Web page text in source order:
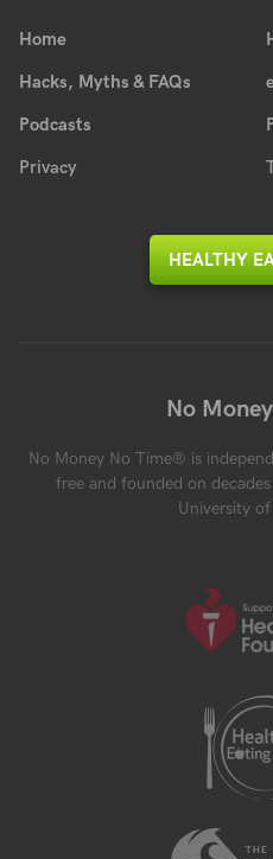
Home
Hacks, Myths & FAQs
Podcasts
Privacy
HEALTHY
No
No Money No Time® is
free and founded on
University